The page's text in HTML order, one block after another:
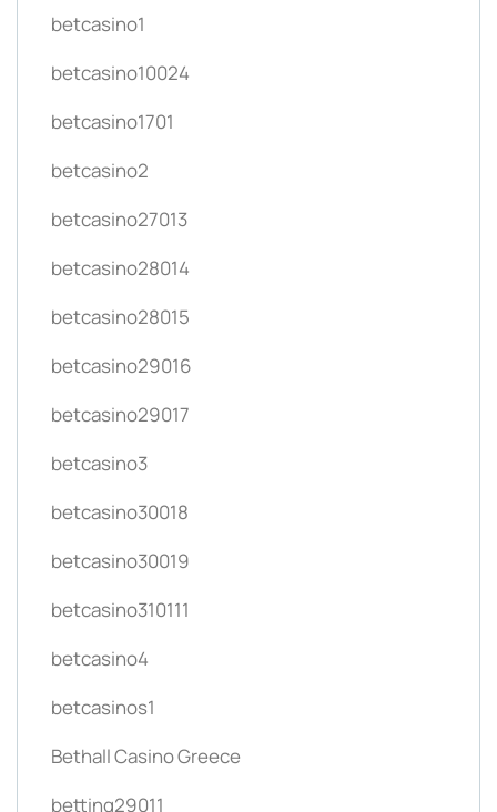
betcasino1
betcasino10024
betcasino1701
betcasino2
betcasino27013
betcasino28014
betcasino28015
betcasino29016
betcasino29017
betcasino3
betcasino30018
betcasino30019
betcasino310111
betcasino4
betcasinos1
Bethall Casino Greece
betting29011